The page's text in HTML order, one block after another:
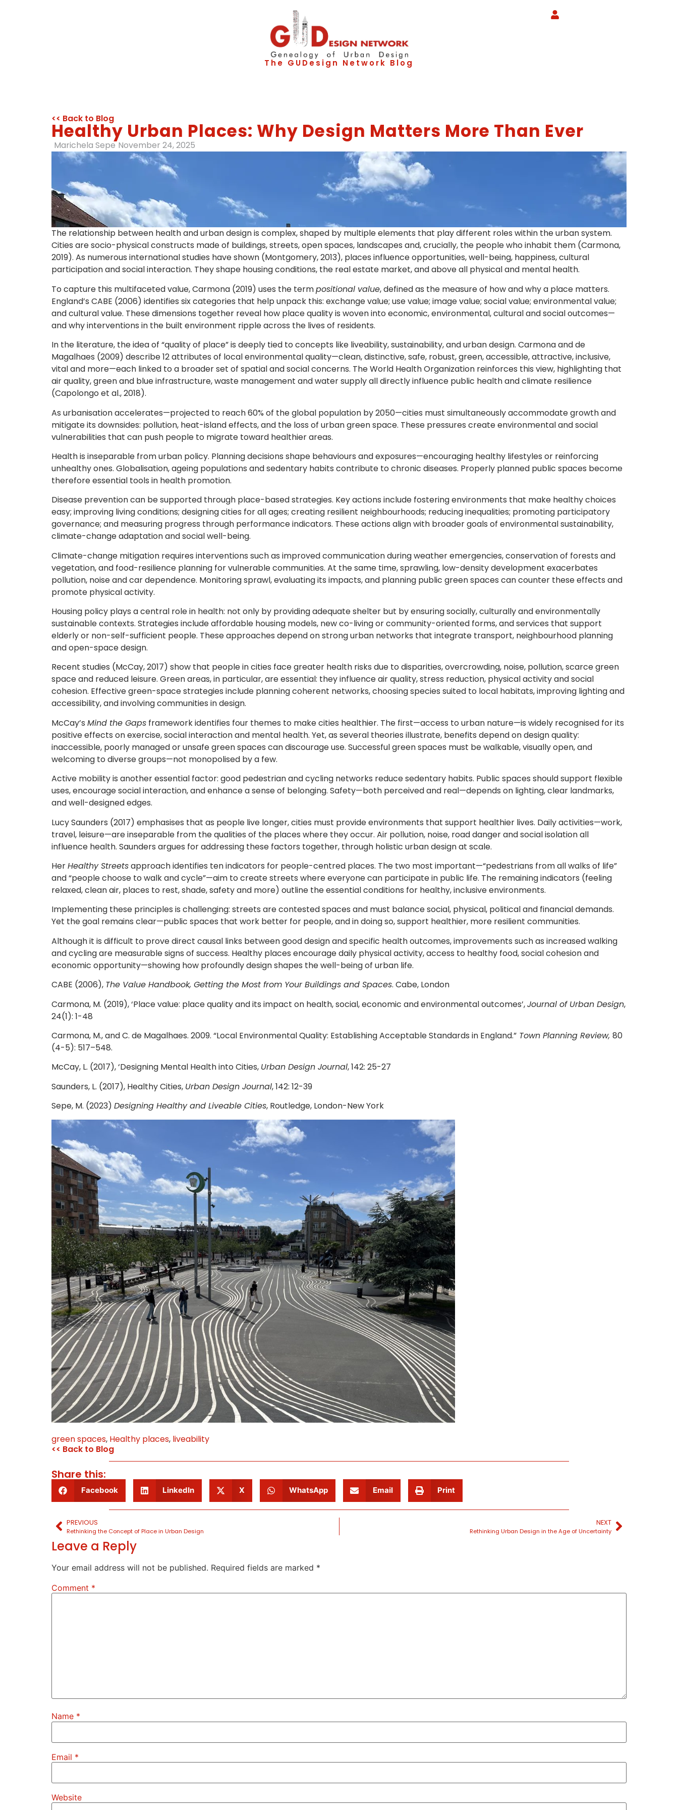
The GUDesign Network Blog
<< Back to Blog
Healthy Urban Places: Why Design Matters More Than Ever
Marichela Sepe November 24, 2025
The relationship between health and urban design is complex, shaped by multiple elements that play different roles within the urban system.
Cities are socio-physical constructs made of buildings, streets, open spaces, landscapes and, crucially, the people who inhabit them (Carmona,
2019). As numerous international studies have shown (Montgomery, 2013), places influence opportunities, well-being, happiness, cultural
participation and social interaction. They shape housing conditions, the real estate market, and above all physical and mental health.
To capture this multifaceted value, Carmona (2019) uses the termpositional value, defined as the measure of how and why a place matters.
England’s CABE (2006) identifies six categories that help unpack this: exchange value; use value; image value; social value; environmental value;
and cultural value. These dimensions together reveal how place quality is woven into economic, environmental, cultural and social outcomes—
and why interventions in the built environment ripple across the lives of residents.
In the literature, the idea of “quality of place” is deeply tied to concepts like liveability, sustainability, and urban design. Carmona and de
Magalhaes (2009) describe 12 attributes of local environmental quality—clean, distinctive, safe, robust, green, accessible, attractive, inclusive,
vital and more—each linked to a broader set of spatial and social concerns. The World Health Organization reinforces this view, highlighting that
air quality, green and blue infrastructure, waste management and water supply all directly influence public health and climate resilience
(Capolongo et al., 2018).
As urbanisation accelerates—projected to reach 60% of the global population by 2050—cities must simultaneously accommodate growth and
mitigate its downsides: pollution, heat-island effects, and the loss of urban green space. These pressures create environmental and social
vulnerabilities that can push people to migrate toward healthier areas.
Health is inseparable from urban policy. Planning decisions shape behaviours and exposures—encouraging healthy lifestyles or reinforcing
unhealthy ones. Globalisation, ageing populations and sedentary habits contribute to chronic diseases. Properly planned public spaces become
therefore essential tools in health promotion.
Disease prevention can be supported through place-based strategies. Key actions include fostering environments that make healthy choices
easy; improving living conditions; designing cities for all ages; creating resilient neighbourhoods; reducing inequalities; promoting participatory
governance; and measuring progress through performance indicators. These actions align with broader goals of environmental sustainability,
climate-change adaptation and social well-being.
Climate-change mitigation requires interventions such as improved communication during weather emergencies, conservation of forests and
vegetation, and food-resilience planning for vulnerable communities. At the same time, sprawling, low-density development exacerbates
pollution, noise and car dependence. Monitoring sprawl, evaluating its impacts, and planning public green spaces can counter these effects and
promote physical activity.
Housing policy plays a central role in health: not only by providing adequate shelter but by ensuring socially, culturally and environmentally
sustainable contexts. Strategies include affordable housing models, new co-living or community-oriented forms, and services that support
elderly or non-self-sufficient people. These approaches depend on strong urban networks that integrate transport, neighbourhood planning
and open-space design.
Recent studies (McCay, 2017) show that people in cities face greater health risks due to disparities, overcrowding, noise, pollution, scarce green
space and reduced leisure. Green areas, in particular, are essential: they influence air quality, stress reduction, physical activity and social
cohesion. Effective green-space strategies include planning coherent networks, choosing species suited to local habitats, improving lighting and
accessibility, and involving communities in design.
McCay’s Mind the Gaps framework identifies four themes to make cities healthier. The first—access to urban nature—is widely recognised for its
positive effects on exercise, social interaction and mental health. Yet, as several theories illustrate, benefits depend on design quality:
inaccessible, poorly managed or unsafe green spaces can discourage use. Successful green spaces must be walkable, visually open, and
welcoming to diverse groups—not monopolised by a few.
Active mobility is another essential factor: good pedestrian and cycling networks reduce sedentary habits. Public spaces should support flexible
uses, encourage social interaction, and enhance a sense of belonging. Safety—both perceived and real—depends on lighting, clear landmarks,
and well-designed edges.
Lucy Saunders (2017) emphasises that as people live longer, cities must provide environments that support healthier lives. Daily activities—work,
travel, leisure—are inseparable from the qualities of the places where they occur. Air pollution, noise, road danger and social isolation all
influence health. Saunders argues for addressing these factors together, through holistic urban design at scale.
HerHealthy Streetsapproach identifies ten indicators for people-centred places. The two most important—“pedestrians from all walks of life”
and “people choose to walk and cycle”—aim to create streets where everyone can participate in public life. The remaining indicators (feeling
relaxed, clean air, places to rest, shade, safety and more) outline the essential conditions for healthy, inclusive environments.
Implementing these principles is challenging: streets are contested spaces and must balance social, physical, political and financial demands.
Yet the goal remains clear—public spaces that work better for people, and in doing so, support healthier, more resilient communities.
Although it is difficult to prove direct causal links between good design and specific health outcomes, improvements such as increased walking
and cycling are measurable signs of success. Healthy places encourage daily physical activity, access to healthy food, social cohesion and
economic opportunity—showing how profoundly design shapes the well-being of urban life.
CABE (2006), The Value Handbook, Getting the Most from Your Buildings and Spaces. Cabe, London
Carmona, M. (2019), ‘Place value: place quality and its impact on health, social, economic and environmental outcomes’,Journal of Urban Design,
24(1): 1-48
Carmona, M., and C. de Magalhaes. 2009. “Local Environmental Quality: Establishing Acceptable Standards in England.” Town Planning Review, 80
(4-5): 517–548.
McCay, L. (2017), ‘Designing Mental Health into Cities, Urban Design Journal, 142: 25-27
Saunders, L. (2017), Healthy Cities, Urban Design Journal, 142: 12-39
Sepe, M. (2023) Designing Healthy and Liveable Cities, Routledge, London-New York
green spaces, Healthy places, liveability
<< Back to Blog
Share this:
Facebook LinkedIn X WhatsApp Email Print
PREVIOUS
Rethinking the Concept of Place in Urban Design
NEXT
Rethinking Urban Design in the Age of Uncertainty
Leave a Reply
Your email address will not be published. Required fields are marked *
Comment *
Name *
Email *
Website